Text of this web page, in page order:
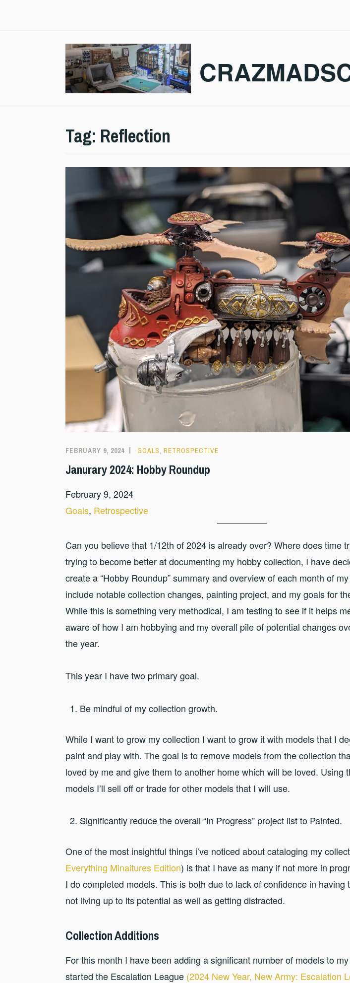
Tag: Reflection
FEBRUARY 9, 2024 GOALS RETROSPECTIVE
Janurary 2024: Hobby Roundup
February 9, 2024
Goals, Retrospective
Can you believe that 1/12th of 2024 is already over? Where does time
trying to become better at documenting my hobby collection, I have
create a “Hobby Roundup” summary and overview of each month of
include notable collection changes, painting project, and my goals for
While this is something very methodical, I am testing to see if it helps
aware of how I am hobbying and my overall pile of potential changes
the year.
This year I have two primary goal.
Be mindful of my collection growth.
While I want to grow my collection I want to grow it with models that I
paint and play with. The goal is to remove models from the collection
loved by me and give them to another home which will be loved. Using
models I’ll sell off or trade for other models that I will use.
Significantly reduce the overall “In Progress” project list to Painted.
One of the most insightful things i’ve noticed about cataloging my
Everything Minaitures Edition) is that I have as many if not more in
I do completed models. This is both due to lack of confidence in having
not living up to its potential as well as getting distracted.
Collection Additions
For this month I have been adding a significant number of models to
started the Escalation League (2024 New Year, New Army: Escalation